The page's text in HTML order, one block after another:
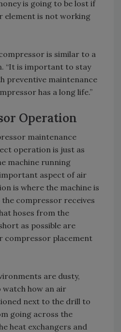
is going to be lost if
element is not working
is similar to a
“It is important to stay
preventive maintenance
has a long life.”
Operation
maintenance
operation is just as
machine running
aspect of air
is where the machine is
the compressor receives
hoses from the
as possible are
compressor placement
are dusty,
how an air
next to the drill to
going across the
heat exchangers and